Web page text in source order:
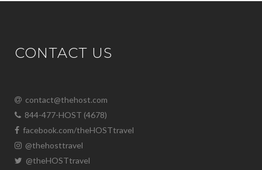
CONTACT US
contact@thehost.com
844-477-HOST (4678)
facebook.com/theHOSTtravel
@thehosttravel
@theHOSTtravel